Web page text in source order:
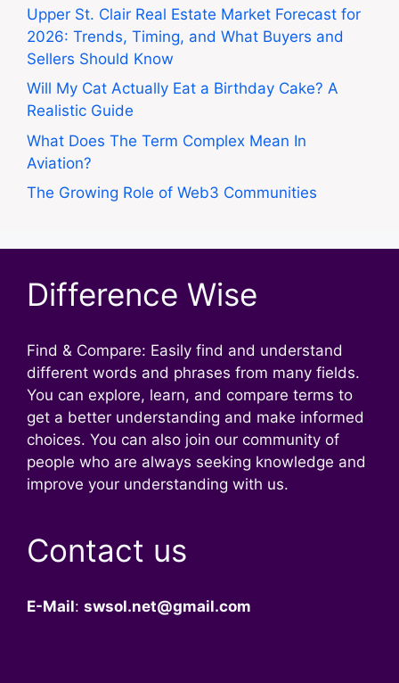
Upper St. Clair Real Estate Market Forecast for
2026: Trends, Timing, and What Buyers and
Sellers Should Know
Will My Cat Actually Eat a Birthday Cake? A
Realistic Guide
What Does The Term Complex Mean In
Aviation?
The Growing Role of Web3 Communities
Difference Wise
Find & Compare: Easily find and understand
different words and phrases from many fields.
You can explore, learn, and compare terms to
get a better understanding and make informed
choices. You can also join our community of
people who are always seeking knowledge and
improve your understanding with us.
Contact us
E-Mail: swsol.net@gmail.com